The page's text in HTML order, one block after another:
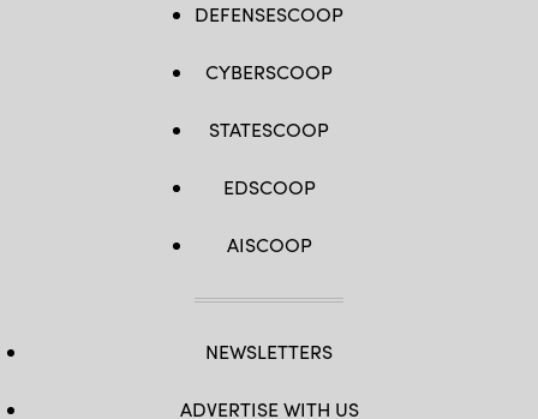
DEFENSESCOOP
CYBERSCOOP
STATESCOOP
EDSCOOP
AISCOOP
NEWSLETTERS
ADVERTISE WITH US